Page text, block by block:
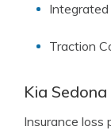
Integrated
Traction
Kia
Insurance loss